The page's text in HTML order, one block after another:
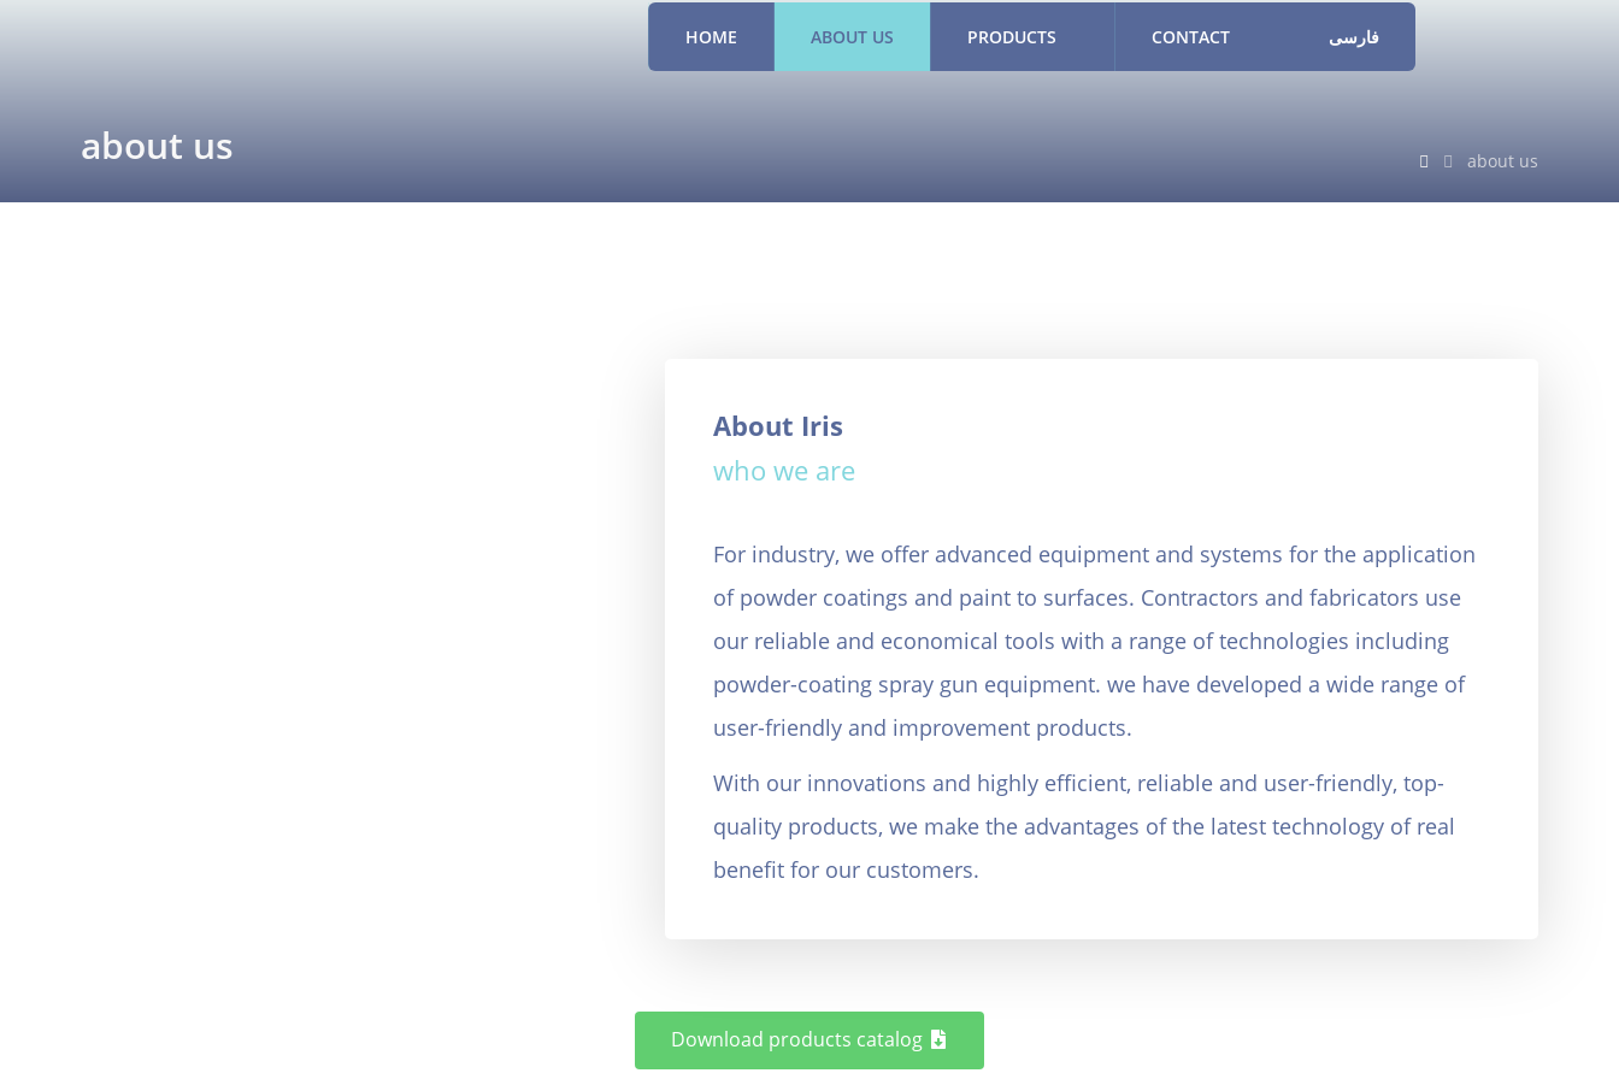
HOME ABOUT US PRODUCTS CONTACT فارسی
about us about us
About Iris
who we are
For industry, we offer advanced equipment and systems for the application
of powder coatings and paint to surfaces. Contractors and fabricators use
our reliable and economical tools with a range of technologies including
powder-coating spray gun equipment. we have developed a wide range of
user-friendly and improvement products.
With our innovations and highly efficient, reliable and user-friendly, top-
quality products, we make the advantages of the latest technology of real
benefit for our customers.
Download products catalog
Tel: +9826-34418969 Cell Phone: +98-9121615256